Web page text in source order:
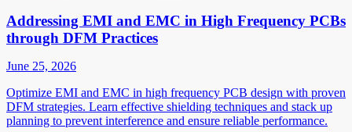
Addressing EMI and EMC in High Frequency PCBs
through DFM Practices
June 25, 2026
Optimize EMI and EMC in high frequency PCB design with proven
DFM strategies. Learn effective shielding techniques and stack up
planning to prevent interference and ensure reliable performance.